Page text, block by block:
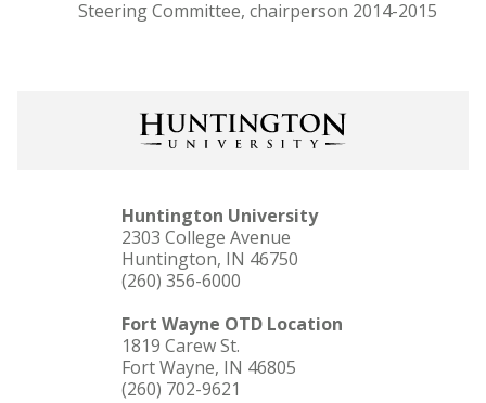
Steering Committee, chairperson 2014-2015
Huntington University
2303 College Avenue
Huntington, IN 46750
(260) 356-6000
Fort Wayne OTD Location
1819 Carew St.
Fort Wayne, IN 46805
(260) 702-9621